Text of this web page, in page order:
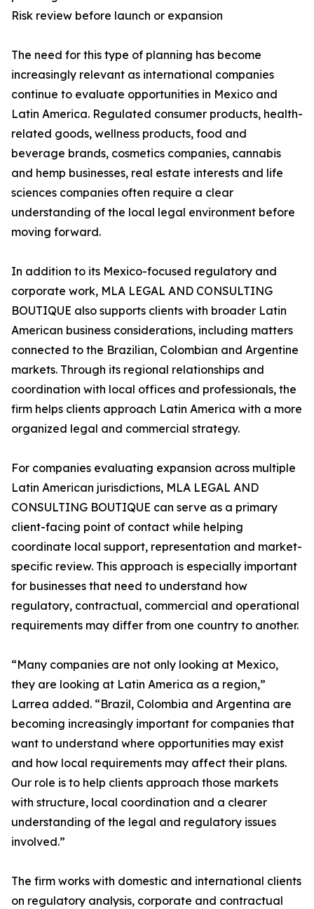
Risk review before launch or expansion
The need for this type of planning has become
increasingly relevant as international companies
continue to evaluate opportunities in Mexico and
Latin America. Regulated consumer products, health-
related goods, wellness products, food and
beverage brands, cosmetics companies, cannabis
and hemp businesses, real estate interests and life
sciences companies often require a clear
understanding of the local legal environment before
moving forward.
In addition to its Mexico-focused regulatory and
corporate work, MLA LEGAL AND CONSULTING
BOUTIQUE also supports clients with broader Latin
American business considerations, including matters
connected to the Brazilian, Colombian and Argentine
markets. Through its regional relationships and
coordination with local offices and professionals, the
firm helps clients approach Latin America with a more
organized legal and commercial strategy.
For companies evaluating expansion across multiple
Latin American jurisdictions, MLA LEGAL AND
CONSULTING BOUTIQUE can serve as a primary
client-facing point of contact while helping
coordinate local support, representation and market-
specific review. This approach is especially important
for businesses that need to understand how
regulatory, contractual, commercial and operational
requirements may differ from one country to another.
“Many companies are not only looking at Mexico,
they are looking at Latin America as a region,”
Larrea added. “Brazil, Colombia and Argentina are
becoming increasingly important for companies that
want to understand where opportunities may exist
and how local requirements may affect their plans.
Our role is to help clients approach those markets
with structure, local coordination and a clearer
understanding of the legal and regulatory issues
involved.”
The firm works with domestic and international clients
on regulatory analysis, corporate and contractual